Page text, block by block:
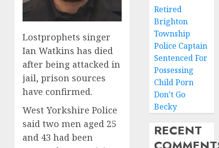
Lostprophets singer
Ian Watkins has died
after being attacked in
jail, prison sources
have confirmed.
West Yorkshire Police
said two men aged 25
and 43 had been
Retired
Brighton
Township
Police Captain
Sentenced For
Possessing
Child Porn
Don’t Go
Becky
RECENT